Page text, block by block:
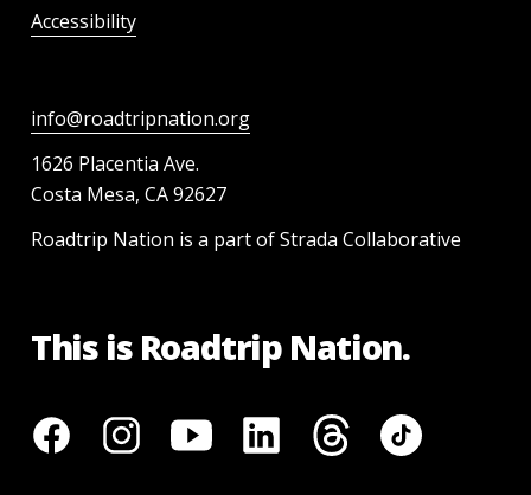
Accessibility
info@roadtripnation.org
1626 Placentia Ave.
Costa Mesa, CA 92627
Roadtrip Nation is a part of Strada Collaborative
This is Roadtrip Nation.